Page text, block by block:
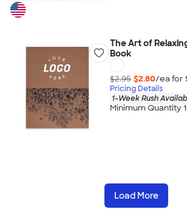
The Art of
Book
$2.95 $2.80/ea for
Pricing Details
1-Week Rush
Minimum Quantity
Load More